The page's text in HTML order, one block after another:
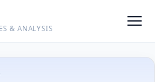
& ANALYSIS